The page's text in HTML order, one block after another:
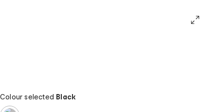
Colour selected Black